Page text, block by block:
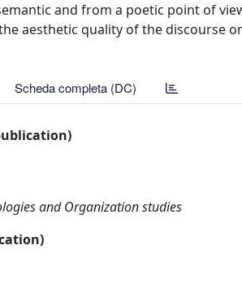
and from a poetic point of
aesthetic quality of the discourse
Scheda completa (DC)
and Organization studies